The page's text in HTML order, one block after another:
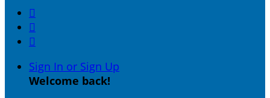



Sign In or Sign Up
Welcome back!